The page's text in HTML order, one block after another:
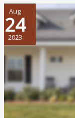
Out
of
Your
Time
and
Money
–
For
Aug
24
2023